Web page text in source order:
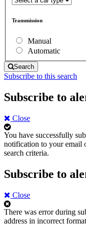
Transmission
Manual
Automatic
Search
Subscribe to this search
Subscribe to
Close
You have successfully
notification to your email
search criteria.
Subscribe to
Close
There was error during
address in incorrect